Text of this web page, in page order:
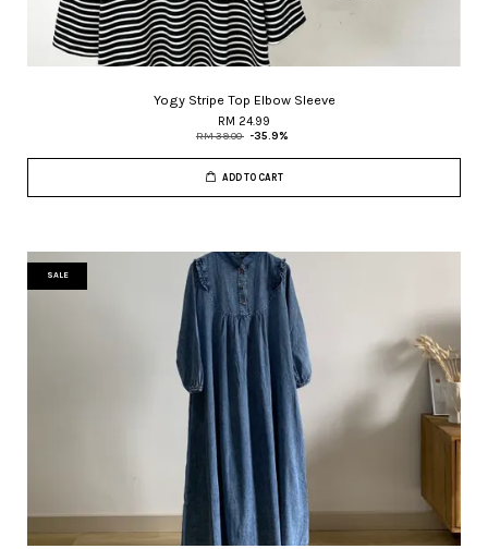
Yogy Stripe Top Elbow Sleeve
RM 24.99
RM 39.00 -35.9%
ADD TO CART
SALE